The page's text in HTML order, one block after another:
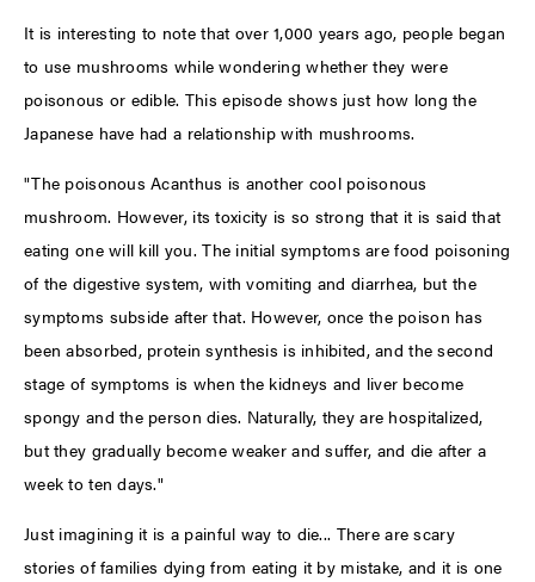
It is interesting to note that over 1,000 years ago, people began
to use mushrooms while wondering whether they were
poisonous or edible. This episode shows just how long the
Japanese have had a relationship with mushrooms.
"The poisonous Acanthus is another cool poisonous
mushroom. However, its toxicity is so strong that it is said that
eating one will kill you. The initial symptoms are food poisoning
of the digestive system, with vomiting and diarrhea, but the
symptoms subside after that. However, once the poison has
been absorbed, protein synthesis is inhibited, and the second
stage of symptoms is when the kidneys and liver become
spongy and the person dies. Naturally, they are hospitalized,
but they gradually become weaker and suffer, and die after a
week to ten days."
Just imagining it is a painful way to die... There are scary
stories of families dying from eating it by mistake, and it is one